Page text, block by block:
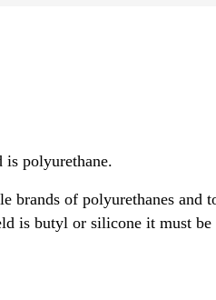
is polyurethane.
brands of polyurethanes and
is butyl or silicone it must be